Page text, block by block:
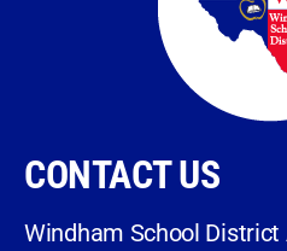
CONTACT US
Windham School